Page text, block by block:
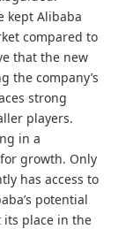
kept Alibaba
compared to
that the new
the company’s
strong
players.
in a
growth. Only
has access to
potential
its place in the